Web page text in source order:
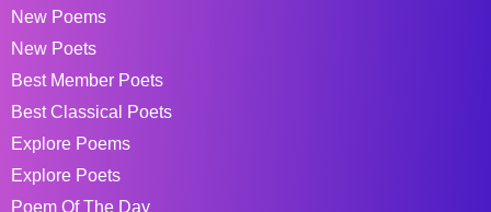
New Poems
New Poets
Best Member Poets
Best Classical Poets
Explore Poems
Explore Poets
Poem Of The Day